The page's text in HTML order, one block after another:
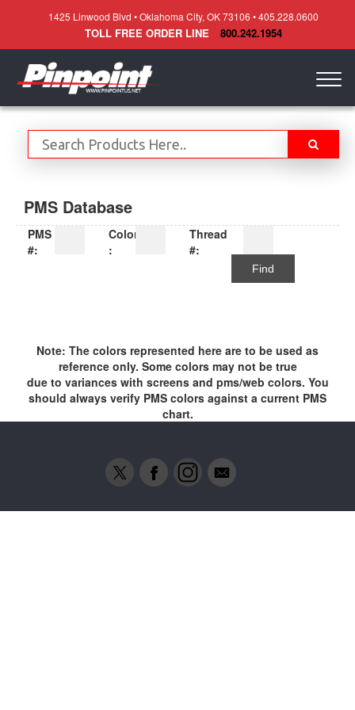
1425 Linwood Blvd • Oklahoma City, OK 73106 • 405.228.0600
TOLL FREE ORDER LINE 800.242.1954
PMS Database
PMS
#:
Color
:
Thread
#:
Find
Note: The colors represented here are to be used as
reference only. Some colors may not be true
due to variances with screens and pms/web colors. You
should always verify PMS colors against a current PMS
chart.